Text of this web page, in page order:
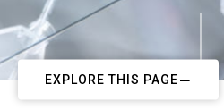
EXPLORE THIS PAGE